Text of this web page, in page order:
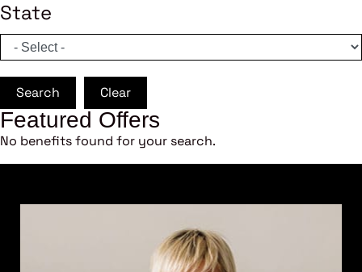
State
Search Clear
Featured Offers
No benefits found for your search.